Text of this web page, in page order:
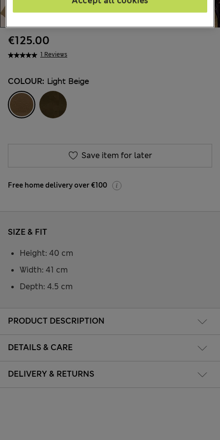
1 Reviews
€125.00
COLOUR: Light Beige
Save item for later
Free home delivery over €100
PRODUCT DESCRIPTION
DETAILS & CARE
DELIVERY & RETURNS
SIZE & FIT
Height: 40 cm
Width: 41 cm
Depth: 4.5 cm